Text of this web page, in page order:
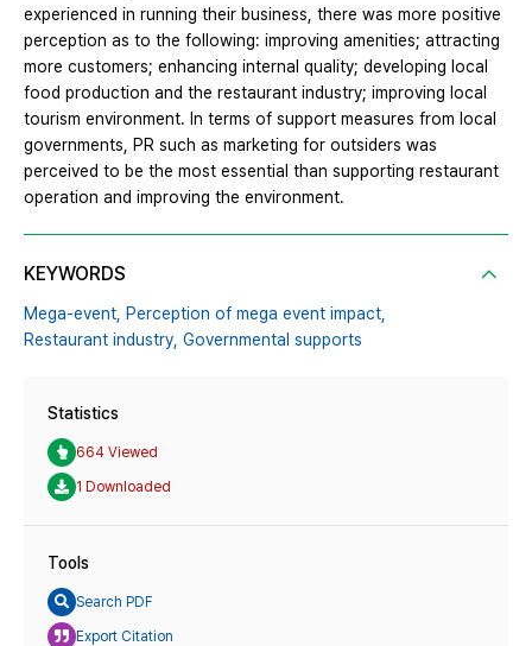
experienced in running their business, there was more positive
perception as to the following: improving amenities; attracting
more customers; enhancing internal quality; developing local
food production and the restaurant industry; improving local
tourism environment. In terms of support measures from local
governments, PR such as marketing for outsiders was
perceived to be the most essential than supporting restaurant
operation and improving the environment.
KEYWORDS
Mega-event, Perception of mega event impact,
Restaurant industry, Governmental supports
Statistics
664 Viewed
1 Downloaded
Tools
Search PDF
Export Citation